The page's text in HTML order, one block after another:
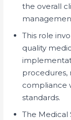
the overall
This role
quality
procedures,
compliance
standards.
The Medical